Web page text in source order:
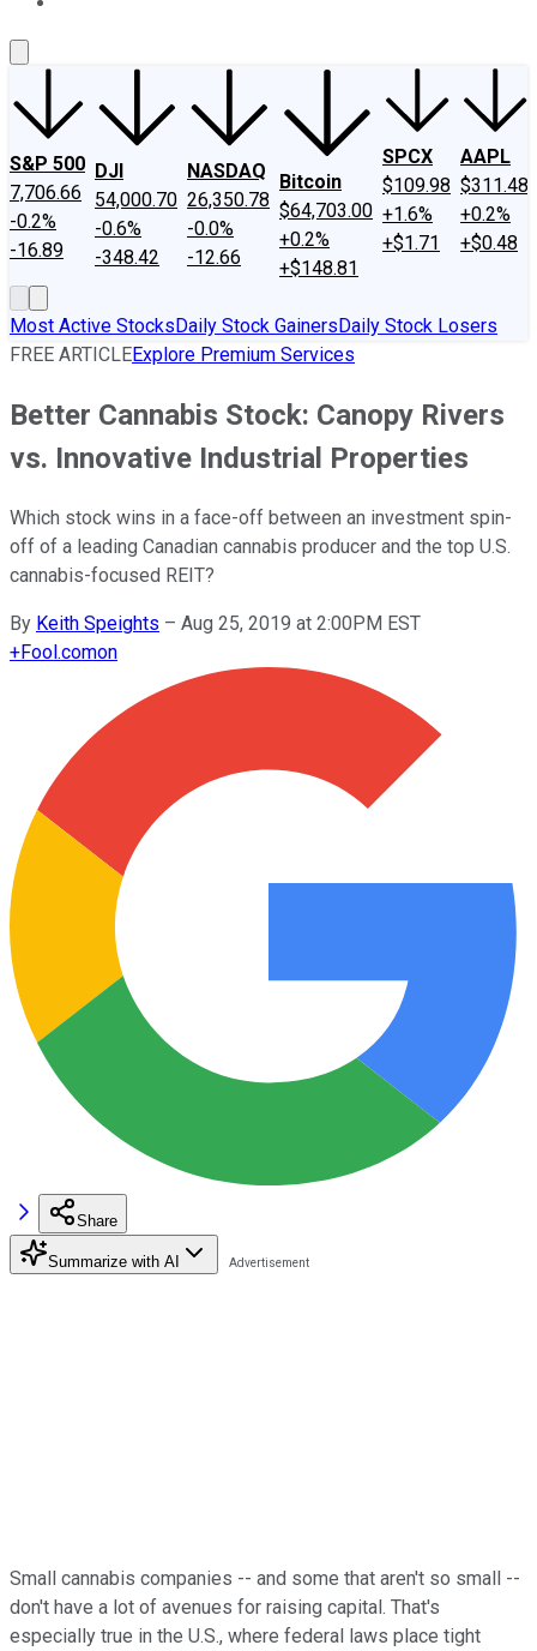
S&P 500
7,706.66
-0.2%
-16.89
DJI
54,000.70
-0.6%
-348.42
NASDAQ
26,350.78
-0.0%
-12.66
Bitcoin
$64,703.00
+0.2%
+$148.81
SPCX
$109.98
+1.6%
+$1.71
AAPL
$311.48
+0.2%
+$0.48
Most Active StocksDaily Stock GainersDaily Stock Losers
FREE ARTICLEExplore Premium Services
Better Cannabis Stock: Canopy Rivers
vs. Innovative Industrial Properties
Which stock wins in a face-off between an investment spin-
off of a leading Canadian cannabis producer and the top U.S.
cannabis-focused REIT?
By Keith Speights – Aug 25, 2019 at 2:00PM EST
+Fool.comon
Share
Summarize with AI
Small cannabis companies -- and some that aren't so small --
don't have a lot of avenues for raising capital. That's
especially true in the U.S., where federal laws place tight